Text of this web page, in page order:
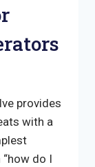
provides
with a
do I